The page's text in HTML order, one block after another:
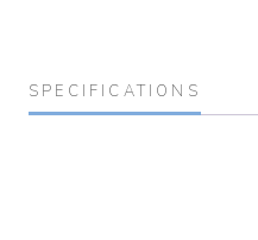
SPECIFICATIONS